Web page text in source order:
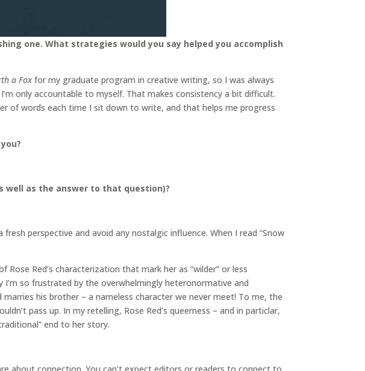
one. What strategies would you say helped you accomplish
a Fox for my graduate program in creative writing, so I was always
only accountable to myself. That makes consistency a bit difficult.
of words each time I sit down to write, and that helps me progress
well as the answer to that question)?
perspective and avoid any nostalgic influence. When I read “Snow
Red’s characterization that mark her as “wilder” or less
I’m so frustrated by the overwhelmingly heteronormative and
his brother – a nameless character we never meet! To me, the
pass up. In my retelling, Rose Red’s queerness – and in particlar,
end to her story.